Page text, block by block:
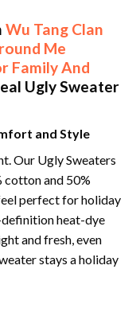
Wu Tang Clan
Me
Family And
Ugly Sweater
and Style
Our Ugly Sweaters
cotton and 50%
perfect for holiday
heat-dye
and fresh, even
stays a holiday